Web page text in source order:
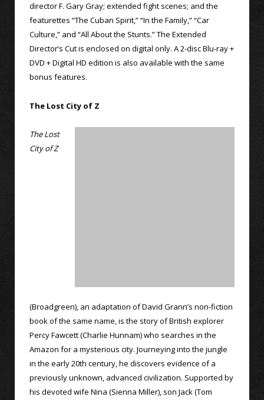
director F. Gary Gray; extended fight scenes; and the
featurettes “The Cuban Spirit,” “In the Family,” “Car
Culture,” and “All About the Stunts.” The Extended
Director’s Cut is enclosed on digital only. A 2-disc Blu-ray +
DVD + Digital HD edition is also available with the same
bonus features.
The Lost City of Z
The Lost
City of Z
(Broadgreen), an adaptation of David Grann’s non-fiction
book of the same name, is the story of British explorer
Percy Fawcett (Charlie Hunnam) who searches in the
Amazon for a mysterious city. Journeying into the jungle
in the early 20th century, he discovers evidence of a
previously unknown, advanced civilization. Supported by
his devoted wife Nina (Sienna Miller), son Jack (Tom